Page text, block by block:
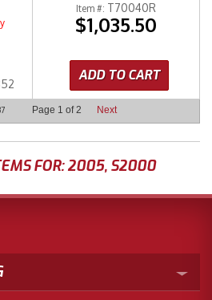
Item #: T70040R
$1,035.50
ADD TO CART
Page 1 of2 Next
FOR:2005, S2000